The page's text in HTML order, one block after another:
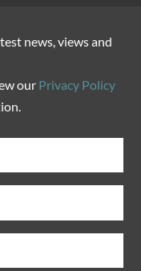
news, views and
our Privacy Policy